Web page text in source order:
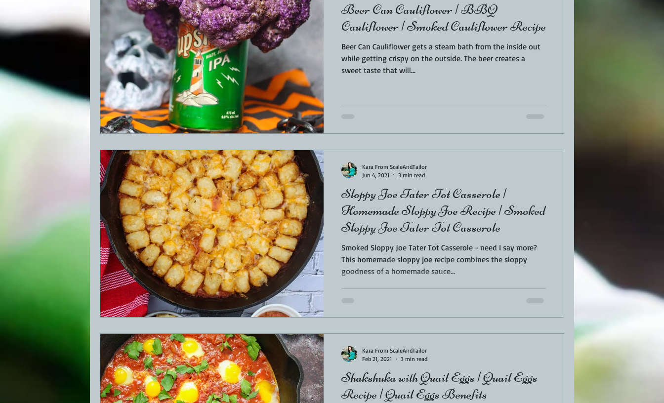
Beer Can Cauliflower | BBQ
Cauliflower | Smoked Cauliflower Recipe
Beer Can Cauliflower gets a steam bath from the inside out
while getting crispy on the outside. The beer creates a
sweet taste that will...
Sloppy Joe Tater Tot Casserole |
Homemade Sloppy Joe Recipe | Smoked
Sloppy Joe Tater Tot Casserole
Smoked Sloppy Joe Tater Tot Casserole - need I say more?
This homemade sloppy joe recipe combines the sloppy
goodness of a homemade sauce...
Kara From ScaleAndTailor
Jun 4, 2021
3 min read
Shakshuka with Quail Eggs | Quail Eggs
Recipe | Quail Eggs Benefits
Kara From ScaleAndTailor
Feb 21, 2021
3 min read